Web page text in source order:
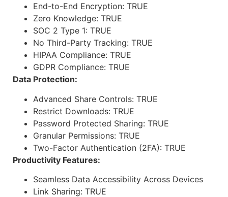
End-to-End Encryption: TRUE
Zero Knowledge: TRUE
SOC 2 Type 1: TRUE
No Third-Party Tracking: TRUE
HIPAA Compliance: TRUE
GDPR Compliance: TRUE
Data Protection:
Advanced Share Controls: TRUE
Restrict Downloads: TRUE
Password Protected Sharing: TRUE
Granular Permissions: TRUE
Two-Factor Authentication (2FA): TRUE
Productivity Features:
Seamless Data Accessibility Across Devices
Link Sharing: TRUE